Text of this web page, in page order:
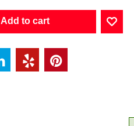
Add to cart